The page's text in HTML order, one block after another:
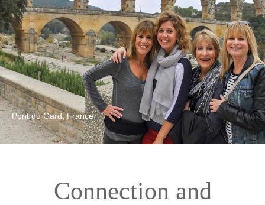
Pont du Gard, France
Connection and